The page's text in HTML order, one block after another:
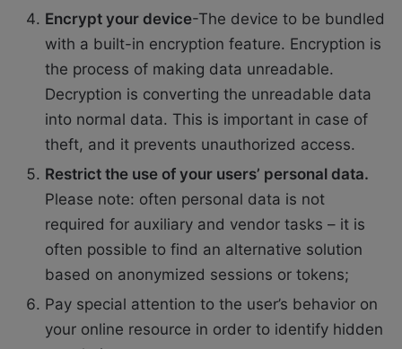
Encrypt your device-The device to be bundled
with a built-in encryption feature. Encryption is
the process of making data unreadable.
Decryption is converting the unreadable data
into normal data. This is important in case of
theft, and it prevents unauthorized access.
Restrict the use of your users’ personal data.
Please note: often personal data is not
required for auxiliary and vendor tasks – it is
often possible to find an alternative solution
based on anonymized sessions or tokens;
Pay special attention to the user’s behavior on
your online resource in order to identify hidden